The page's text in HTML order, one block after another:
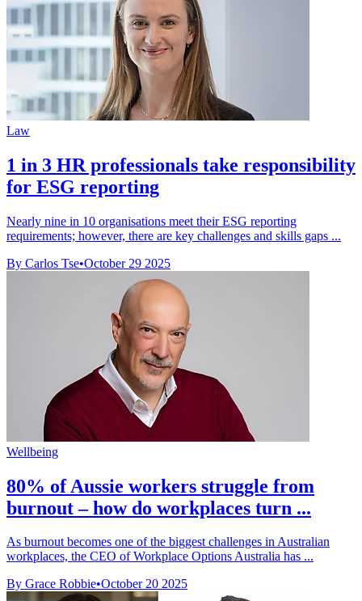
Law
1 in 3 HR professionals take responsibility
for ESG reporting
Nearly nine in 10 organisations meet their ESG reporting
requirements; however, there are key challenges and skills gaps ...
By Carlos Tse•October 29 2025
Wellbeing
80% of Aussie workers struggle from
burnout – how do workplaces turn ...
As burnout becomes one of the biggest challenges in Australian
workplaces, the CEO of Workplace Options Australia has ...
By Grace Robbie•October 20 2025